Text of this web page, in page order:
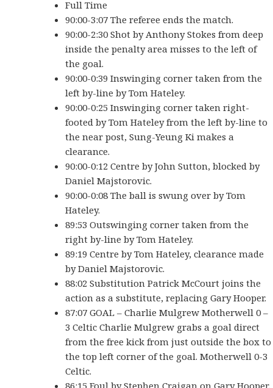
Full Time
90:00-3:07 The referee ends the match.
90:00-2:30 Shot by Anthony Stokes from deep
inside the penalty area misses to the left of
the goal.
90:00-0:39 Inswinging corner taken from the
left by-line by Tom Hateley.
90:00-0:25 Inswinging corner taken right-
footed by Tom Hateley from the left by-line to
the near post, Sung-Yeung Ki makes a
clearance.
90:00-0:12 Centre by John Sutton, blocked by
Daniel Majstorovic.
90:00-0:08 The ball is swung over by Tom
Hateley.
89:53 Outswinging corner taken from the
right by-line by Tom Hateley.
89:19 Centre by Tom Hateley, clearance made
by Daniel Majstorovic.
88:02 Substitution Patrick McCourt joins the
action as a substitute, replacing Gary Hooper.
87:07 GOAL – Charlie Mulgrew Motherwell 0 –
3 Celtic Charlie Mulgrew grabs a goal direct
from the free kick from just outside the box to
the top left corner of the goal. Motherwell 0-3
Celtic.